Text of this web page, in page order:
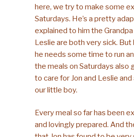
here, we try to make some
Saturdays. He’s a pretty
explained to him the Grandpa
Leslie are both very sick. But
he needs some time to run
the meals on Saturdays also
to care for Jon and Leslie
our little boy.
Every meal so far has been
and lovingly prepared. And